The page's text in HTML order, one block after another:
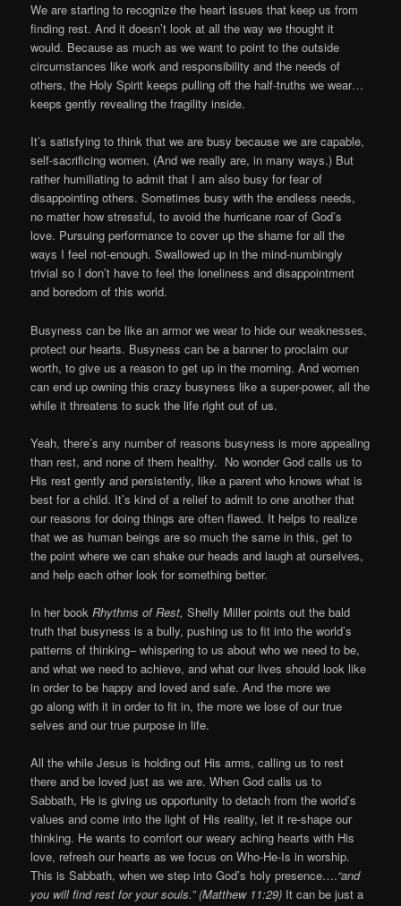
We are starting to recognize the heart issues that keep us from
finding rest. And it doesn’t look at all the way we thought it
would. Because as much as we want to point to the outside
circumstances like work and responsibility and the needs of
others, the Holy Spirit keeps pulling off the half-truths we wear…
keeps gently revealing the fragility inside.
It’s satisfying to think that we are busy because we are capable,
self-sacrificing women. (And we really are, in many ways.) But
rather humiliating to admit that I am also busy for fear of
disappointing others. Sometimes busy with the endless needs,
no matter how stressful, to avoid the hurricane roar of God’s
love. Pursuing performance to cover up the shame for all the
ways I feel not-enough. Swallowed up in the mind-numbingly
trivial so I don’t have to feel the loneliness and disappointment
and boredom of this world.
Busyness can be like an armor we wear to hide our weaknesses,
protect our hearts. Busyness can be a banner to proclaim our
worth, to give us a reason to get up in the morning. And women
can end up owning this crazy busyness like a super-power, all the
while it threatens to suck the life right out of us.
Yeah, there’s any number of reasons busyness is more appealing
than rest, and none of them healthy. No wonder God calls us to
His rest gently and persistently, like a parent who knows what is
best for a child. It’s kind of a relief to admit to one another that
our reasons for doing things are often flawed. It helps to realize
that we as human beings are so much the same in this, get to
the point where we can shake our heads and laugh at ourselves,
and help each other look for something better.
In her bookRhythms of Rest,Shelly Miller points out the bald
truth that busyness is a bully, pushing us to fit into the world’s
patterns of thinking– whispering to us about who we need to be,
and what we need to achieve, and what our lives should look like
in order to be happy and loved and safe. And the more we
go along with it in order to fit in, the more we lose of our true
selves and our true purpose in life.
All the while Jesus is holding out His arms, calling us to rest
there and be loved just as we are. When God calls us to
Sabbath, He is giving us opportunity to detach from the world’s
values and come into the light of His reality, let it re-shape our
thinking. He wants to comfort our weary aching hearts with His
love, refresh our hearts as we focus on Who-He-Is in worship.
This is Sabbath, when we step into God’s holy presence….“and
you will find rest for your souls.” (Matthew 11:29) It can be just a